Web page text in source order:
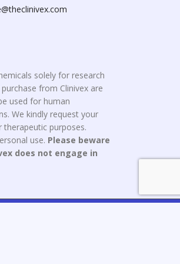
solely for research
from Clinivex are
used for human
We kindly request your
purposes.
use. Please beware
does not engage in